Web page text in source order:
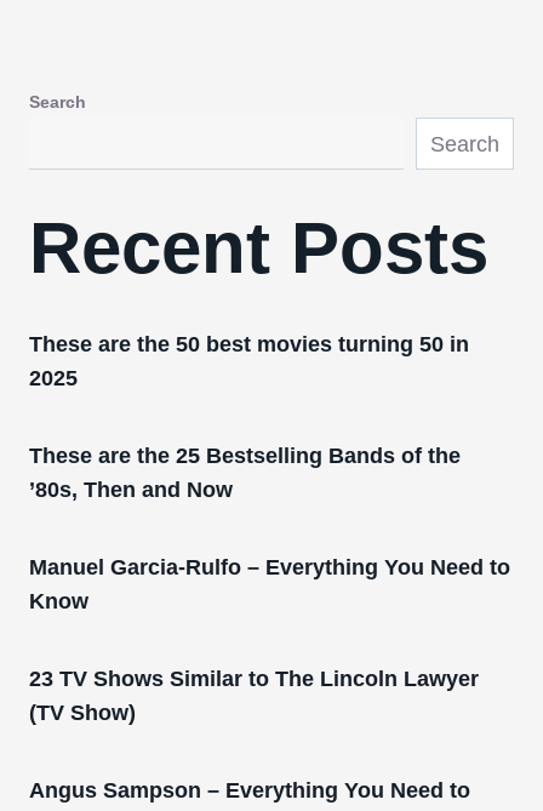
Search
Search
Recent Posts
These are the 50 best movies turning 50 in
2025
These are the 25 Bestselling Bands of the
’80s, Then and Now
Manuel Garcia-Rulfo – Everything You Need to
Know
23 TV Shows Similar to The Lincoln Lawyer
(TV Show)
Angus Sampson – Everything You Need to